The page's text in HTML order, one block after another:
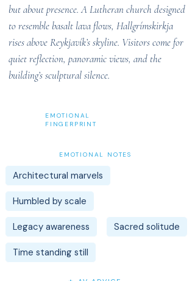
but about presence. A Lutheran church designed
to resemble basalt lava flows, Hallgrímskirkja
rises above Reykjavík’s skyline. Visitors come for
quiet reflection, panoramic views, and the
building’s sculptural silence.
EMOTIONAL
FINGERPRINT
EMOTIONAL NOTES
Architectural marvels
Humbled by scale
Legacy awareness Sacred solitude
Time standing still